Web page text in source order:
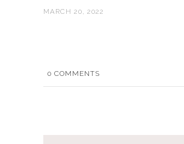
MARCH 20, 2022
0 COMMENTS